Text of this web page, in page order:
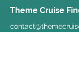
Theme Cruise